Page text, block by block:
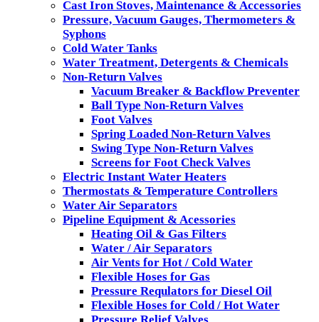
Cast Iron Stoves, Maintenance & Accessories
Pressure, Vacuum Gauges, Thermometers &
Syphons
Cold Water Tanks
Water Treatment, Detergents & Chemicals
Non-Return Valves
Vacuum Breaker & Backflow Preventer
Ball Type Non-Return Valves
Foot Valves
Spring Loaded Non-Return Valves
Swing Type Non-Return Valves
Screens for Foot Check Valves
Electric Instant Water Heaters
Thermostats & Temperature Controllers
Water Air Separators
Pipeline Equipment & Acessories
Heating Oil & Gas Filters
Water / Air Separators
Air Vents for Hot / Cold Water
Flexible Hoses for Gas
Pressure Requlators for Diesel Oil
Flexible Hoses for Cold / Hot Water